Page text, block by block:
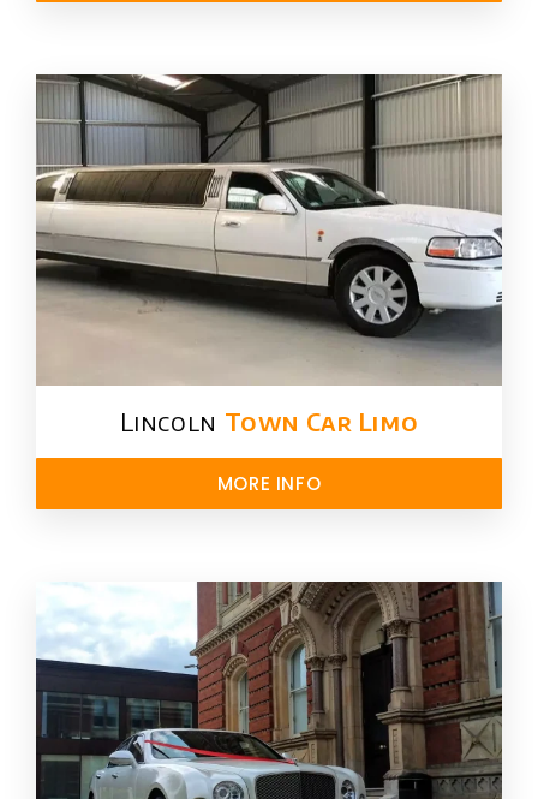
Lincoln Town Car Limo
MORE INFO